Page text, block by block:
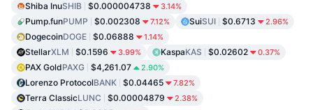
Shiba InuSHIB $0.000004738 3.14%
Pump.funPUMP $0.002308 7.12% SuiSUI $0.6713 2.96%
DogecoinDOGE $0.06888 1.14%
StellarXLM $0.1596 3.99% KaspaKAS $0.02602 0.37%
PAX GoldPAXG $4,261.07 2.90%
Lorenzo ProtocolBANK $0.04465 7.82%
Terra ClassicLUNC $0.00004879 2.38%